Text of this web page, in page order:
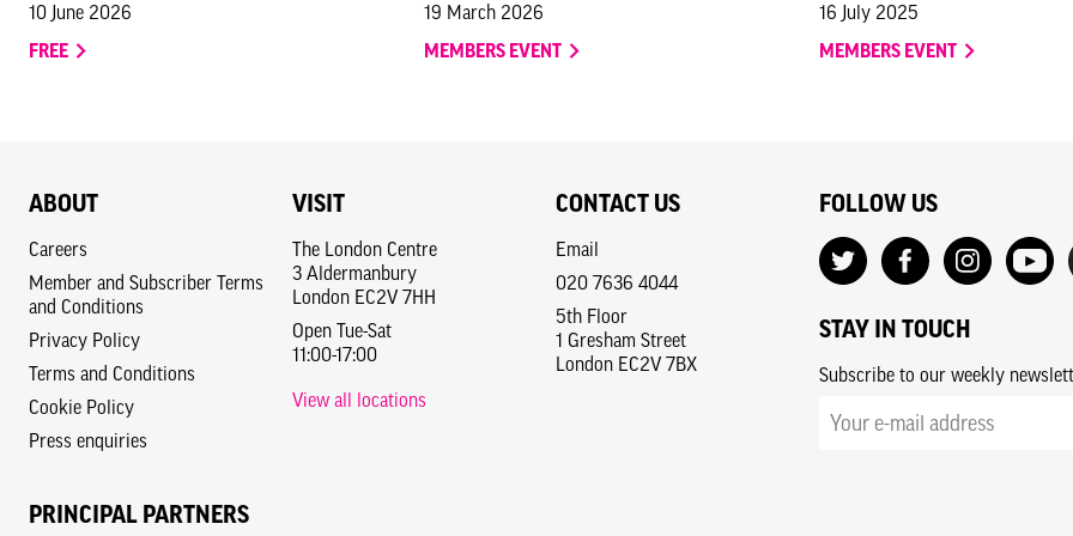
10 June 2026
FREE
19 March 2026
MEMBERS EVENT
16 July 2025
MEMBERS EVENT
ABOUT
Careers
Member and Subscriber Terms
and Conditions
Privacy Policy
Terms and Conditions
Cookie Policy
Press enquiries
VISIT
The London Centre
3 Aldermanbury
London EC2V 7HH
Open Tue-Sat
11:00-17:00
View all locations
CONTACT US
Email
020 7636 4044
5th Floor
1 Gresham Street
London EC2V 7BX
FOLLOW US
STAY IN TOUCH
Subscribe to our weekly
PRINCIPAL PARTNERS